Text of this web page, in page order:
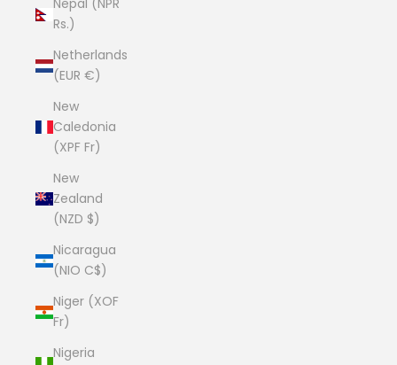
Nepal (NPR
Rs.)
Netherlands
(EUR €)
New
Caledonia
(XPF Fr)
New
Zealand
(NZD $)
Nicaragua
(NIO C$)
Niger (XOF
Fr)
Nigeria